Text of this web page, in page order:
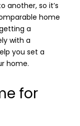
another, so it’s
home
a
with a
you set a
home.
for